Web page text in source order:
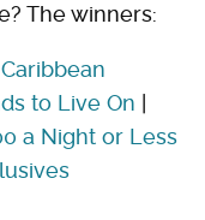
The winners:
to Live On
a Night or Less